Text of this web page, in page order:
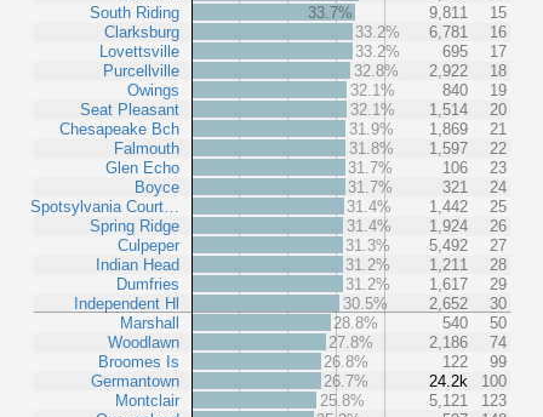
South Riding
Clarksburg
Lovettsville
Purcellville
Owings
Seat Pleasant
Chesapeake Bch
Falmouth
Glen Echo
Boyce
Spotsylvania Court…
Spring Ridge
Culpeper
Indian Head
Dumfries
Independent Hl
Marshall
Woodlawn
Broomes Is
Germantown
Montclair
33.7%
9,811
15
33.2%
6,781
16
33.2%
695
17
32.8%
2,922
18
32.1%
840
19
32.1%
1,514
20
31.9%
1,869
21
31.8%
1,597
22
31.7%
106
23
31.7%
321
24
31.4%
1,442
25
31.4%
1,924
26
31.3%
5,492
27
31.2%
1,211
28
31.2%
1,617
29
30.5%
2,652
30
28.8%
540
50
27.8%
2,186
74
26.8%
122
99
26.7%
24.2k
100
25.8%
5,121
123